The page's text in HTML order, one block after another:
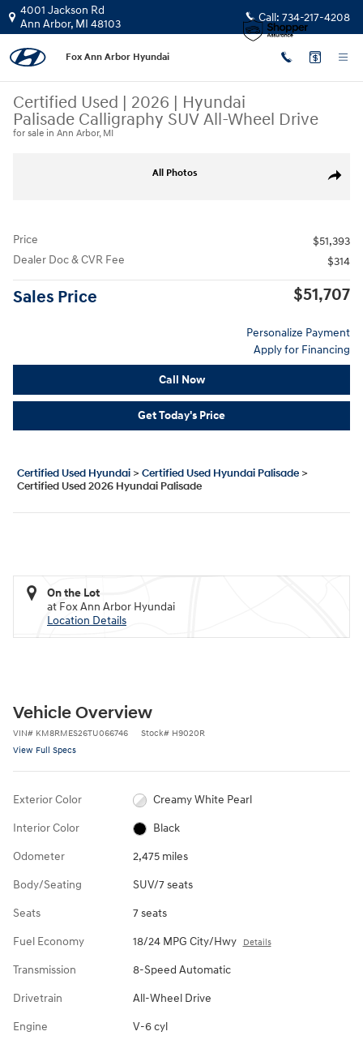
Skip to main content
4001 Jackson Rd
Ann Arbor, MI 48103 Call: 734-217-4208
Fox Ann Arbor Hyundai
Certified Used | 2026 | Hyundai
Palisade Calligraphy SUV All-Wheel Drive
for sale in Ann Arbor, MI
Share
All Photos
Price
$51,393
Dealer Doc & CVR Fee
$314
Sales Price $51,707
Personalize Payment
Apply for Financing
Call Now
Get Today's Price
Certified Used Hyundai > Certified Used Hyundai Palisade >
Certified Used 2026 Hyundai Palisade
On the Lot
at Fox Ann Arbor Hyundai
Location Details
Vehicle Overview
VIN# KM8RMES26TU066746 Stock# H9020R
View Full Specs
Exterior Color Creamy White Pearl
Interior Color Black
Odometer 2,475 miles
Body/Seating SUV/7 seats
Seats 7 seats
Fuel Economy 18/24 MPG City/Hwy Details
Transmission 8-Speed Automatic
Drivetrain All-Wheel Drive
Engine V-6 cyl